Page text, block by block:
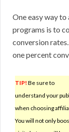
One easy way
programs is to
conversion
one percent
TIP! Be sure to
understand your
when choosing
You will not only